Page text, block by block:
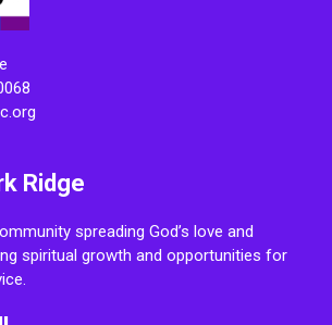
Ridge
spreading God’s love and
spiritual growth and opportunities for